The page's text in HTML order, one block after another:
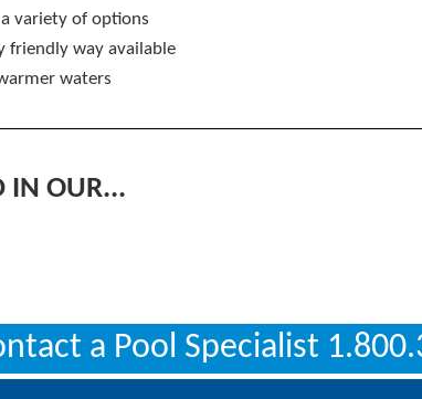
variety of options
friendly way available
waters
IN OUR...
a Pool Specialist